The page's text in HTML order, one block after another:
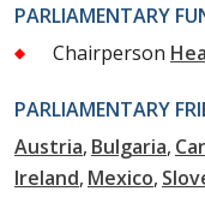
PARLIAMENTARY
Chairperson
PARLIAMENTARY
Austria Bulgaria
Ireland Mexico